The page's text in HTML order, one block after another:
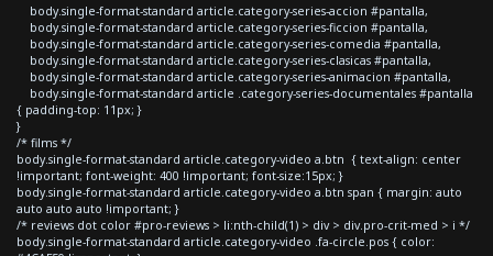
body.single-format-standard article.category-series-accion #pantalla,
body.single-format-standard article.category-series-ficcion #pantalla,
body.single-format-standard article.category-series-comedia #pantalla,
body.single-format-standard article.category-series-clasicas #pantalla,
body.single-format-standard article.category-series-animacion #pantalla,
body.single-format-standard article .category-series-documentales #pantalla
{ padding-top: 11px; }
}
/* films */
body.single-format-standard article.category-video a.btn { text-align: center
!important; font-weight: 400 !important; font-size:15px; }
body.single-format-standard article.category-video a.btn span { margin: auto
auto auto auto !important; }
/* reviews dot color #pro-reviews > li:nth-child(1) > div > div.pro-crit-med > i */
body.single-format-standard article.category-video .fa-circle.pos { color: